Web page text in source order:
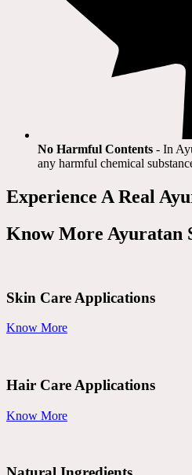
No Harmful Contents - In
any harmful chemical
Experience A Real
Know More Ayuratan
Skin Care Applications
Know More
Hair Care Applications
Know More